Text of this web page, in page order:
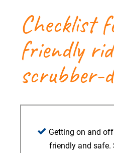
Checklist
friendly
scrubber-
Getting on and
friendly and safe.